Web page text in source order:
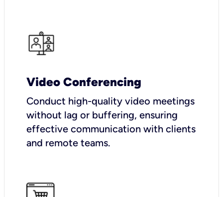
Video Conferencing
Conduct high-quality video meetings
without lag or buffering, ensuring
effective communication with clients
and remote teams.